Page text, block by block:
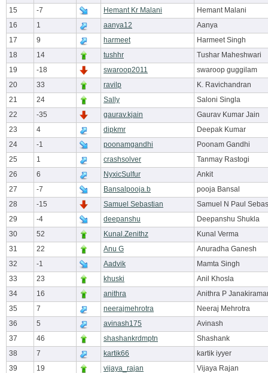
15
-7 Hemant Kr Malani
Hemant Malani
16
1 aanya12
Aanya
17
9 harmeet
Harmeet Singh
18
14 tushhr
Tushar Maheshwari
19
-18 swaroop2011
swaroop guggilam
20
33 ravilp
K. Ravichandran
21
24 Sally
Saloni Singla
22
-35 gaurav.kjain
Gaurav Kumar Jain
23
4 dipkmr
Deepak Kumar
24
-1 poonamgandhi
Poonam Gandhi
25
1 crashsolver
Tanmay Rastogi
26
6 NyxicSulfur
Ankit
27
-7 Bansalpooja.b
pooja Bansal
28
-15 Samuel Sebastian
Samuel N Paul
29
-4 deepanshu
Deepanshu Shukla
30
52 Kunal.Zenithz
Kunal Verma
31
22 Anu G
Anuradha Ganesh
32
-1 Aadvik
Mamta Singh
33
23 khuski
Anil Khosla
34
16 anithra
Anithra P
35
7 neerajmehrotra
Neeraj Mehrotra
36
5 avinash175
Avinash
37
46 shashankrdmptn
Shashank
38
7 kartik66
kartik iyyer
39
19 vijaya_rajan
Vijaya Rajan